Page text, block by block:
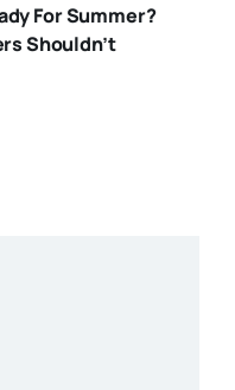
For Summer?
Shouldn’t